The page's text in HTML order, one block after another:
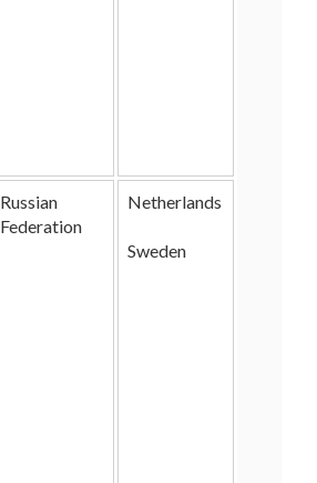
Russian
Federation
Netherlands
Sweden